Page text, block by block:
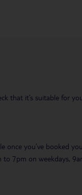
that it’s suitable for
once you’ve booked
to 7pm on weekdays,